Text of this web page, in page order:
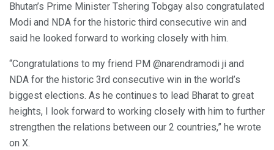
Bhutan’s Prime Minister Tshering Tobgay also congratulated
Modi and NDA for the historic third consecutive win and
said he looked forward to working closely with him.
“Congratulations to my friend PM @narendramodi ji and
NDA for the historic 3rd consecutive win in the world’s
biggest elections. As he continues to lead Bharat to great
heights, I look forward to working closely with him to further
strengthen the relations between our 2 countries,” he wrote
on X.